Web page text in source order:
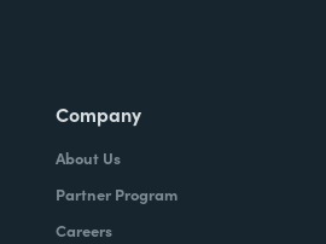
Company
About Us
Partner Program
Careers